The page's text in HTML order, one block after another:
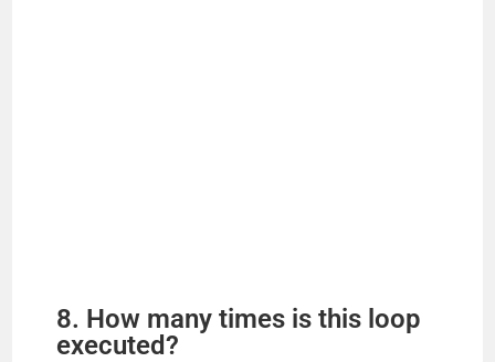
8. How many times is this loop
executed?